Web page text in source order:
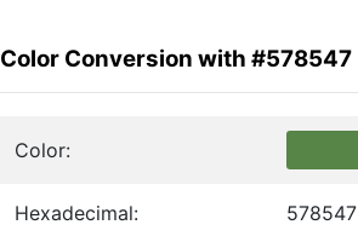
Color Conversion with #578547
Color:
Hexadecimal: 578547